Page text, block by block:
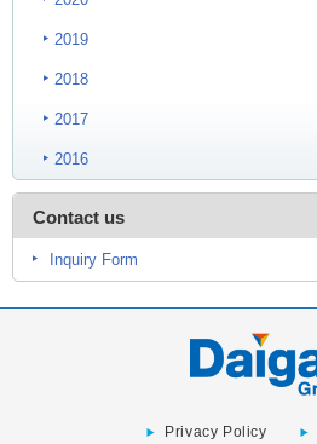
2019
2018
2017
2016
Contact us
Inquiry Form
Privacy Policy